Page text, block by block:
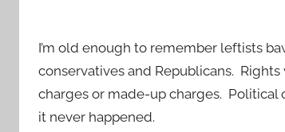
I’m old enough to remember leftists
conservatives and Republicans.
charges or made-up charges.
it never happened.